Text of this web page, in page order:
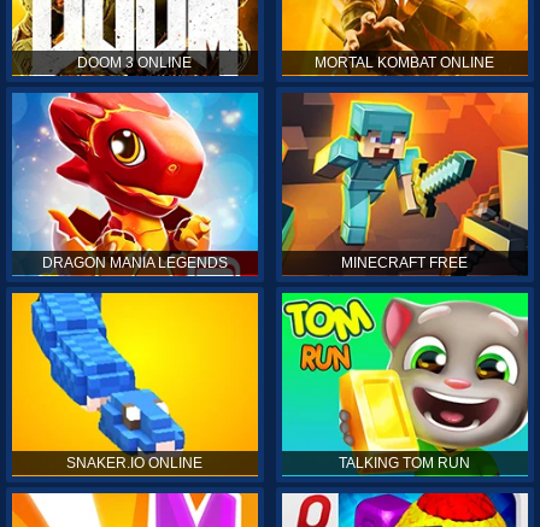
DOOM 3 ONLINE MORTAL KOMBAT ONLINE
DRAGON MANIA LEGENDS MINECRAFT FREE
SNAKER.IO ONLINE TALKING TOM RUN